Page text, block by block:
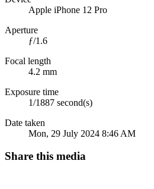
Apple iPhone 12 Pro
Aperture
ƒ/1.6
Focal length
4.2 mm
Exposure time
1/1887 second(s)
Date taken
Mon, 29 July 2024 8:46 AM
Share this media